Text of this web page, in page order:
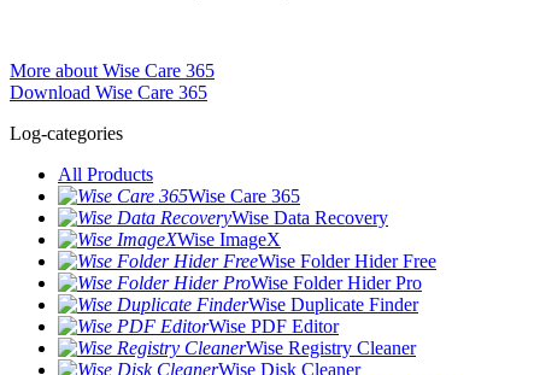
More about Wise Care 365
Download Wise Care 365
Log-categories
All Products
Wise Care 365
Wise Data Recovery
Wise ImageX
Wise Folder Hider Free
Wise Folder Hider Pro
Wise Duplicate Finder
Wise PDF Editor
Wise Registry Cleaner
Wise Disk Cleaner